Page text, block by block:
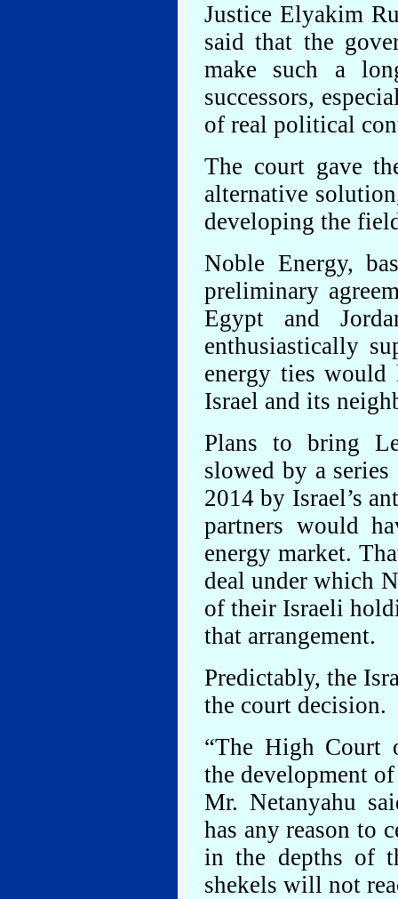
Justice Elyakim
said that the
make such a
successors,
of real political
The court gave
alternative
developing the
Noble Energy,
preliminary
Egypt and
enthusiastically
energy ties would
Israel and its
Plans to bring
slowed by a
2014 by Israel’s
partners would
energy market.
deal under which
of their Israeli
that arrangement.
Predictably, the
the court decision.
“The High Court
the development
Mr. Netanyahu
has any reason to
in the depths of
shekels will not